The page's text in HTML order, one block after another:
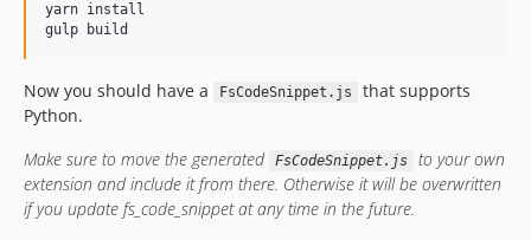
yarn install
Now you should have a FsCodeSnippet.js
that supports
Python.
Make sure to move the generated
FsCodeSnippet.js
to your own
extension and include it from there. Otherwise it will be overwritten
if you update fs_code_snippet at any time in the future.